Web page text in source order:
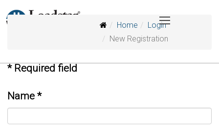
Home
Login
New Registration
*Required field
Name *